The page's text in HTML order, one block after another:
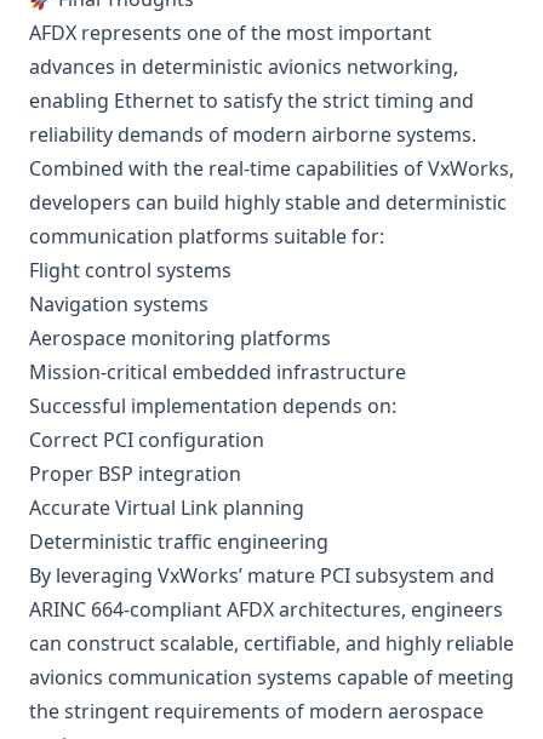
AFDX represents one of the most important
advances in deterministic avionics networking,
enabling Ethernet to satisfy the strict timing and
reliability demands of modern airborne systems.
Combined with the real-time capabilities of VxWorks,
developers can build highly stable and deterministic
communication platforms suitable for:
Flight control systems
Navigation systems
Aerospace monitoring platforms
Mission-critical embedded infrastructure
Successful implementation depends on:
Correct PCI configuration
Proper BSP integration
Accurate Virtual Link planning
Deterministic traffic engineering
By leveraging VxWorks’ mature PCI subsystem and
ARINC 664-compliant AFDX architectures, engineers
can construct scalable, certifiable, and highly reliable
avionics communication systems capable of meeting
the stringent requirements of modern aerospace